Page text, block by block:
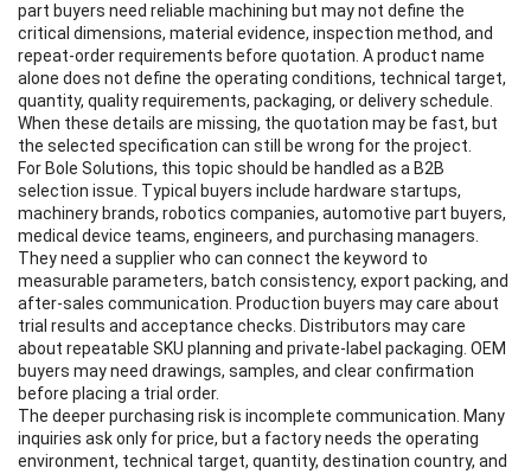
part buyers need reliable machining but may not define the
critical dimensions, material evidence, inspection method, and
repeat-order requirements before quotation. A product name
alone does not define the operating conditions, technical target,
quantity, quality requirements, packaging, or delivery schedule.
When these details are missing, the quotation may be fast, but
the selected specification can still be wrong for the project.
For Bole Solutions, this topic should be handled as a B2B
selection issue. Typical buyers include hardware startups,
machinery brands, robotics companies, automotive part buyers,
medical device teams, engineers, and purchasing managers.
They need a supplier who can connect the keyword to
measurable parameters, batch consistency, export packing, and
after-sales communication. Production buyers may care about
trial results and acceptance checks. Distributors may care
about repeatable SKU planning and private-label packaging. OEM
buyers may need drawings, samples, and clear confirmation
before placing a trial order.
The deeper purchasing risk is incomplete communication. Many
inquiries ask only for price, but a factory needs the operating
environment, technical target, quantity, destination country, and